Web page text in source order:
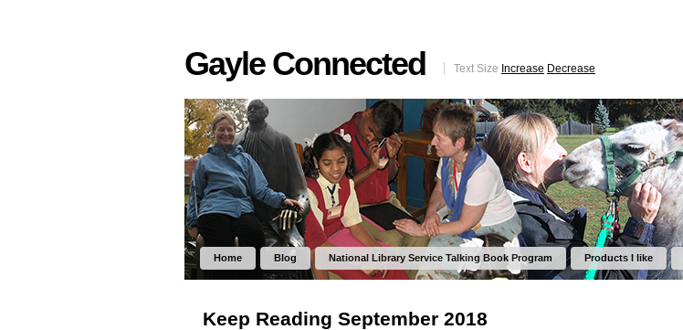
Gayle Connected Text Size Increase Decrease
Home Blog National Library Service Talking Book Program Products I like
Keep Reading September 2018